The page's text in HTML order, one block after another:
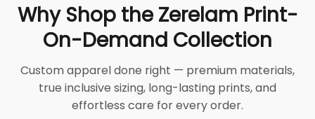
Why Shop the Zerelam Print-
On-Demand Collection
Custom apparel done right — premium materials,
true inclusive sizing, long-lasting prints, and
effortless care for every order.